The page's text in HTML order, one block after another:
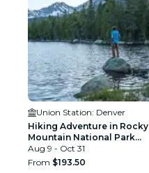
Union Station: Denver
Hiking Adventure in Rocky
Mountain National Park
from Denver
Aug 9 - Oct 31
From $193.50